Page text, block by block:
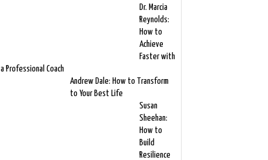
Dr. Marcia
Reynolds:
How to
Achieve
Faster with
a Professional Coach
Andrew Dale: How to Transform
to Your Best Life
Susan
Sheehan:
How to
Build
Resilience